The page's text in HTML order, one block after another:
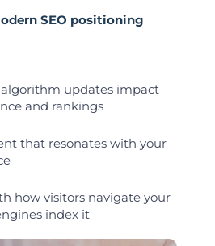
SEO positioning
updates impact
and rankings
that resonates with your
how visitors navigate your
index it